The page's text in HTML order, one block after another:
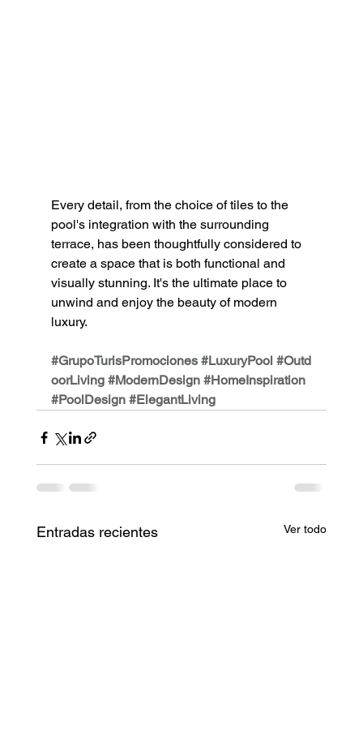
Every detail, from the choice of tiles to the
pool's integration with the surrounding
terrace, has been thoughtfully considered to
create a space that is both functional and
visually stunning. It's the ultimate place to
unwind and enjoy the beauty of modern
luxury.
#GrupoTurisPromociones #LuxuryPool #Outd
oorLiving #ModernDesign #HomeInspiration
#PoolDesign #ElegantLiving
Entradas recientes Ver todo